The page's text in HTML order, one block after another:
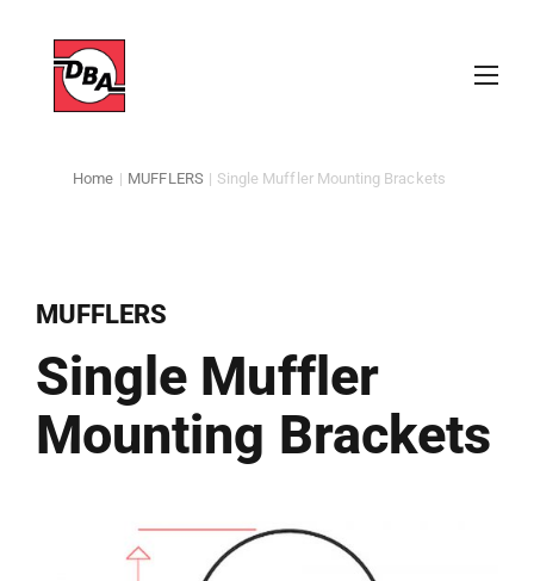
Home | MUFFLERS | Single Muffler Mounting Brackets
MUFFLERS
Single Muffler
Mounting Brackets